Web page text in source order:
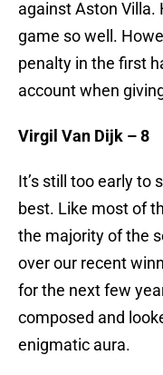
against Aston Villa.
game so well.
penalty in the first
account when
Virgil Van Dijk – 8
It’s still too early to
best. Like most of
the majority of the
over our recent
for the next few
composed and
enigmatic aura.